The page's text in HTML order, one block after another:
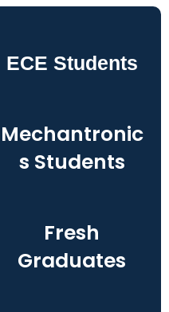
ECE Students
Mechantronic
s Students
Fresh
Graduates